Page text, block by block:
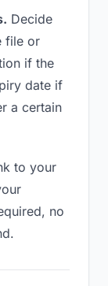
Decide
file or
if the
date if
a certain
to your
no